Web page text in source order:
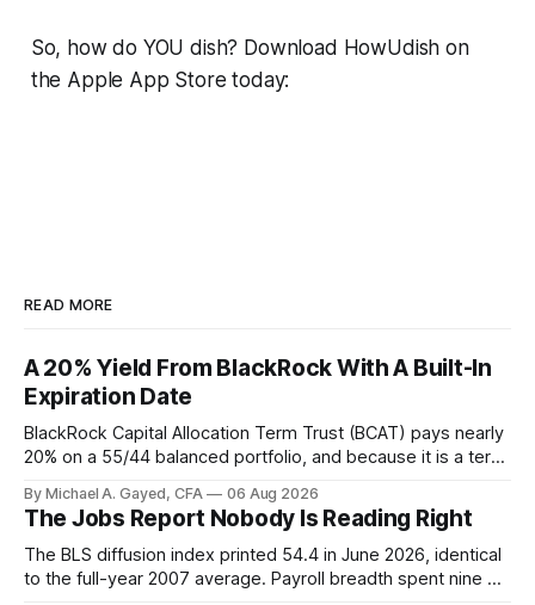
So, how do YOU dish? Download HowUdish on
the Apple App Store today:
READ MORE
A 20% Yield From BlackRock With A Built-In
Expiration Date
BlackRock Capital Allocation Term Trust (BCAT) pays nearly
20% on a 55/44 balanced portfolio, and because it is a term
has been shrinking for three straight years.
By Michael A. Gayed, CFA 06 Aug 2026
The Jobs Report Nobody Is Reading Right
The BLS diffusion index printed 54.4 in June 2026, identical
to the full-year 2007 average. Payroll breadth spent nine of